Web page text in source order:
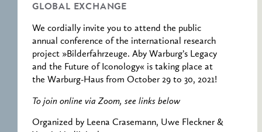
GLOBAL EXCHANGE
We cordially invite you to attend the public
annual conference of the international research
project »Bilderfahrzeuge. Aby Warburg’s Legacy
and the Future of Iconology« is taking place at
the Warburg-Haus from October 29 to 30, 2021!
To join online via Zoom, see links below
Organized by Leena Crasemann, Uwe Fleckner &